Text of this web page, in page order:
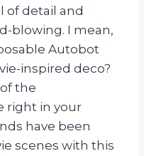
of detail and
blowing. I mean,
Autobot
inspired deco?
the
right in your
have been
scenes with this